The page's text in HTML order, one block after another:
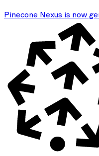
Pinecone Nexus is now